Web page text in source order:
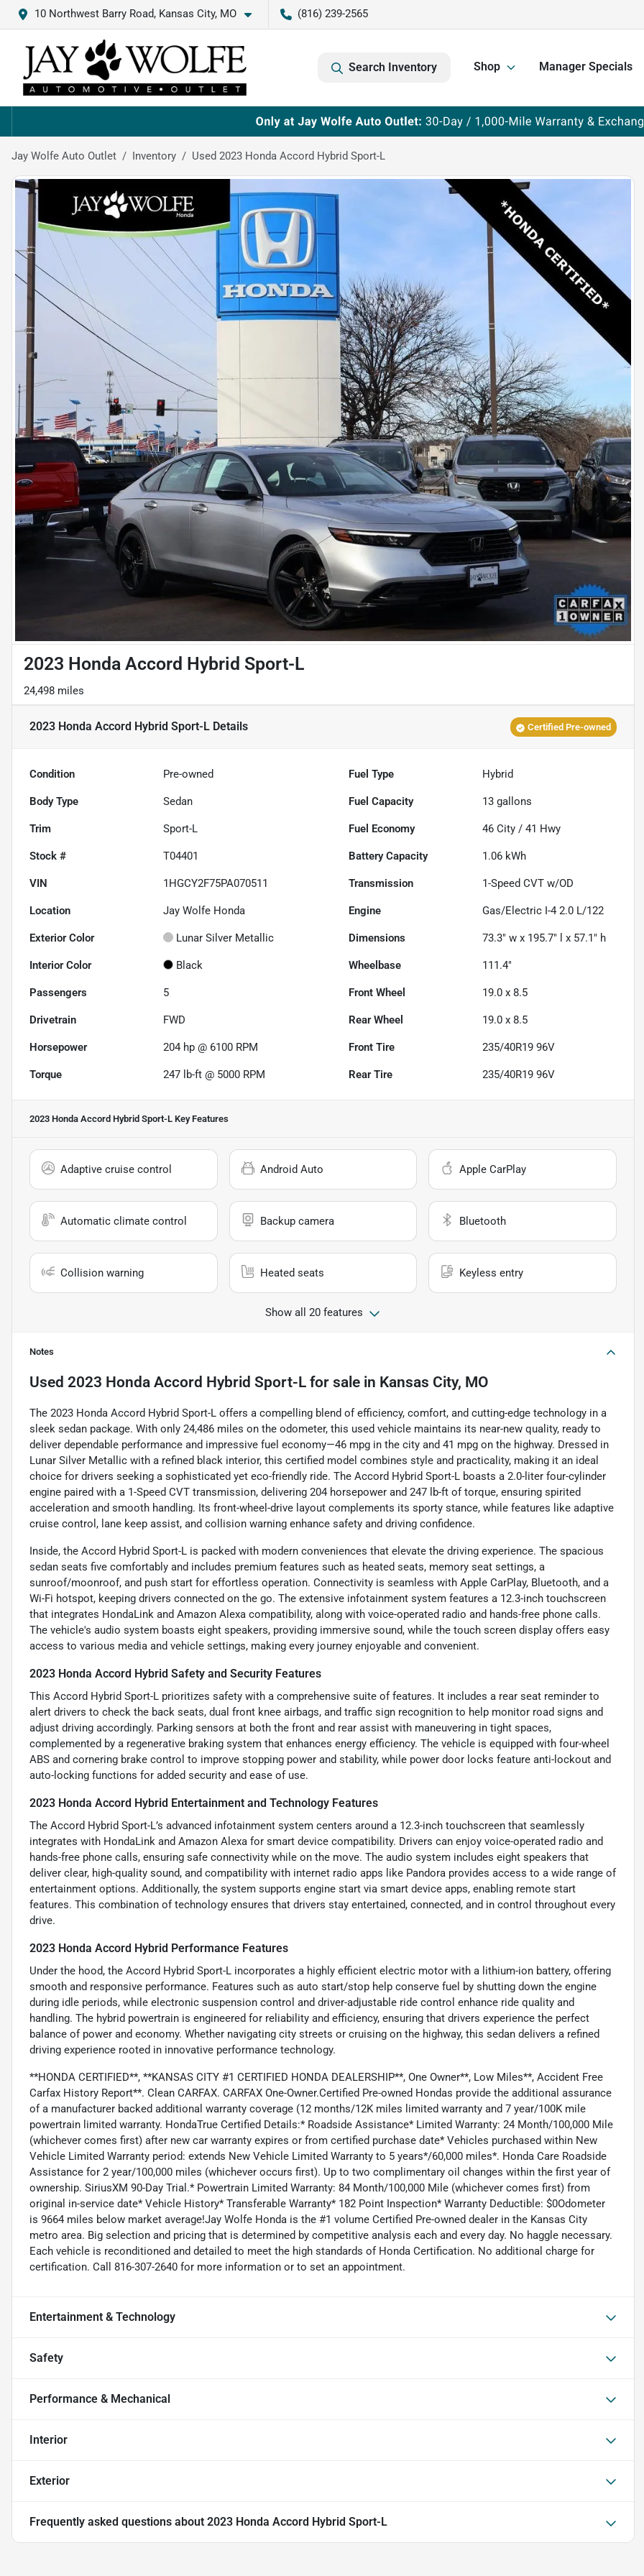
10 Northwest Barry Road, Kansas City, MO (816) 239-2565
Search Inventory Shop Manager Specials
Jay Wolfe Auto Outlet Inventory Used 2023 Honda Accord Hybrid Sport-L
2023 Honda Accord Hybrid Sport-L
24,498 miles
2023 Honda Accord Hybrid Sport-L Details Certified Pre-owned
Condition Pre-owned Fuel Type Hybrid
Body Type Sedan Fuel Capacity 13 gallons
Trim Sport-L Fuel Economy 46 City /41 Hwy
Stock # T04401 Battery Capacity 1.06 kWh
VIN 1HGCY2F75PA070511 Transmission 1-Speed CVT w/OD
Location Jay Wolfe Honda Engine Gas/Electric I-4 2.0 L/122
Exterior Color Lunar Silver Metallic Dimensions 73.3" w x 195.7" l x 57.1" h
Interior Color Black Wheelbase 111.4"
Passengers 5 Front Wheel 19.0 x 8.5
Drivetrain FWD Rear Wheel 19.0 x 8.5
Horsepower 204 hp @ 6100 RPM Front Tire 235/40R19 96V
Torque 247 lb-ft @ 5000 RPM Rear Tire 235/40R19 96V
2023 Honda Accord Hybrid Sport-L Key Features
Adaptive cruise control Android Auto Apple CarPlay
Automatic climate control Backup camera Bluetooth
Collision warning Heated seats Keyless entry
Show all 20 features
Notes
Used 2023 Honda Accord Hybrid Sport-L for sale in Kansas City, MO
The 2023 Honda Accord Hybrid Sport-L offers a compelling blend of efficiency, comfort, and cutting-edge technology in a
sleek sedan package. With only 24,486 miles on the odometer, this used vehicle maintains its near-new quality, ready to
deliver dependable performance and impressive fuel economy—46 mpg in the city and 41 mpg on the highway. Dressed in
Lunar Silver Metallic with a refined black interior, this certified model combines style and practicality, making it an ideal
choice for drivers seeking a sophisticated yet eco-friendly ride. The Accord Hybrid Sport-L boasts a 2.0-liter four-cylinder
engine paired with a 1-Speed CVT transmission, delivering 204 horsepower and 247 lb-ft of torque, ensuring spirited
acceleration and smooth handling. Its front-wheel-drive layout complements its sporty stance, while features like adaptive
cruise control, lane keep assist, and collision warning enhance safety and driving confidence.
Inside, the Accord Hybrid Sport-L is packed with modern conveniences that elevate the driving experience. The spacious
sedan seats five comfortably and includes premium features such as heated seats, memory seat settings, a
sunroof/moonroof, and push start for effortless operation. Connectivity is seamless with Apple CarPlay, Bluetooth, and a
Wi-Fi hotspot, keeping drivers connected on the go. The extensive infotainment system features a 12.3-inch touchscreen
that integrates HondaLink and Amazon Alexa compatibility, along with voice-operated radio and hands-free phone calls.
The vehicle's audio system boasts eight speakers, providing immersive sound, while the touch screen display offers easy
access to various media and vehicle settings, making every journey enjoyable and convenient.
2023 Honda Accord Hybrid Safety and Security Features
This Accord Hybrid Sport-L prioritizes safety with a comprehensive suite of features. It includes a rear seat reminder to
alert drivers to check the back seats, dual front knee airbags, and traffic sign recognition to help monitor road signs and
adjust driving accordingly. Parking sensors at both the front and rear assist with maneuvering in tight spaces,
complemented by a regenerative braking system that enhances energy efficiency. The vehicle is equipped with four-wheel
ABS and cornering brake control to improve stopping power and stability, while power door locks feature anti-lockout and
auto-locking functions for added security and ease of use.
2023 Honda Accord Hybrid Entertainment and Technology Features
The Accord Hybrid Sport-L’s advanced infotainment system centers around a 12.3-inch touchscreen that seamlessly
integrates with HondaLink and Amazon Alexa for smart device compatibility. Drivers can enjoy voice-operated radio and
hands-free phone calls, ensuring safe connectivity while on the move. The audio system includes eight speakers that
deliver clear, high-quality sound, and compatibility with internet radio apps like Pandora provides access to a wide range of
entertainment options. Additionally, the system supports engine start via smart device apps, enabling remote start
features. This combination of technology ensures that drivers stay entertained, connected, and in control throughout every
drive.
2023 Honda Accord Hybrid Performance Features
Under the hood, the Accord Hybrid Sport-L incorporates a highly efficient electric motor with a lithium-ion battery, offering
smooth and responsive performance. Features such as auto start/stop help conserve fuel by shutting down the engine
during idle periods, while electronic suspension control and driver-adjustable ride control enhance ride quality and
handling. The hybrid powertrain is engineered for reliability and efficiency, ensuring that drivers experience the perfect
balance of power and economy. Whether navigating city streets or cruising on the highway, this sedan delivers a refined
driving experience rooted in innovative performance technology.
**HONDA CERTIFIED**, **KANSAS CITY #1 CERTIFIED HONDA DEALERSHIP**, One Owner**, Low Miles**, Accident Free
Carfax History Report**. Clean CARFAX. CARFAX One-Owner.Certified Pre-owned Hondas provide the additional assurance
of a manufacturer backed additional warranty coverage (12 months/12K miles limited warranty and 7 year/100K mile
powertrain limited warranty. HondaTrue Certified Details:* Roadside Assistance* Limited Warranty: 24 Month/100,000 Mile
(whichever comes first) after new car warranty expires or from certified purchase date* Vehicles purchased within New
Vehicle Limited Warranty period: extends New Vehicle Limited Warranty to 5 years*/60,000 miles*. Honda Care Roadside
Assistance for 2 year/100,000 miles (whichever occurs first). Up to two complimentary oil changes within the first year of
ownership. SiriusXM 90-Day Trial.* Powertrain Limited Warranty: 84 Month/100,000 Mile (whichever comes first) from
original in-service date* Vehicle History* Transferable Warranty* 182 Point Inspection* Warranty Deductible: $0Odometer
is 9664 miles below market average!Jay Wolfe Honda is the #1 volume Certified Pre-owned dealer in the Kansas City
metro area. Big selection and pricing that is determined by competitive analysis each and every day. No haggle necessary.
Each vehicle is reconditioned and detailed to meet the high standards of Honda Certification. No additional charge for
certification. Call 816-307-2640 for more information or to set an appointment.
Entertainment & Technology
Safety
Performance & Mechanical
Interior
Exterior
Frequently asked questions about 2023 Honda Accord Hybrid Sport-L